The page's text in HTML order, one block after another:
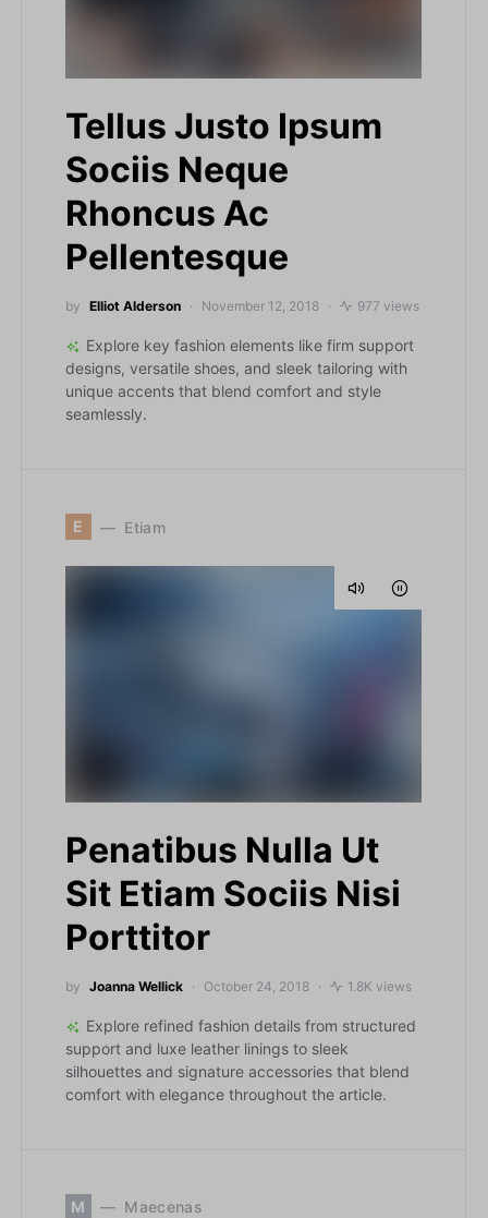
Tellus Justo Ipsum
Sociis Neque
Rhoncus Ac
Pellentesque
by Elliot Alderson November 12, 2018 977 views
Explore key fashion elements like firm support
designs, versatile shoes, and sleek tailoring with
unique accents that blend comfort and style
seamlessly.
E Etiam
Penatibus Nulla Ut
Sit Etiam Sociis Nisi
Porttitor
by Joanna Wellick October 24, 2018 1.8K views
Explore refined fashion details from structured
support and luxe leather linings to sleek
silhouettes and signature accessories that blend
comfort with elegance throughout the article.
M Maecenas